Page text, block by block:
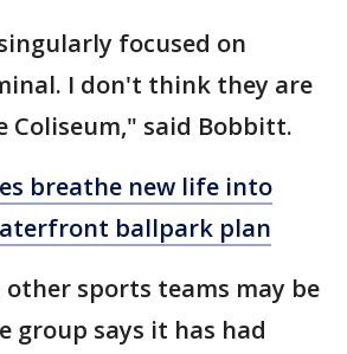
focused on
I don't think they are
Coliseum," said Bobbitt.
breathe new life into
ballpark plan
sports teams may be
group says it has had